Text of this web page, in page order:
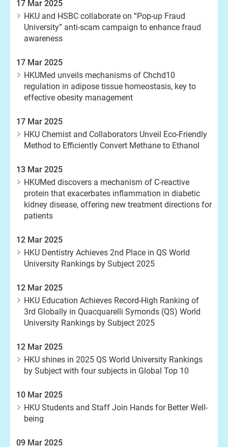
17 Mar 2025
HKU and HSBC collaborate on “Pop-up Fraud
University” anti-scam campaign to enhance fraud
awareness
17 Mar 2025
HKUMed unveils mechanisms of Chchd10
regulation in adipose tissue homeostasis, key to
effective obesity management
17 Mar 2025
HKU Chemist and Collaborators Unveil Eco-Friendly
Method to Efficiently Convert Methane to Ethanol
13 Mar 2025
HKUMed discovers a mechanism of C-reactive
protein that exacerbates inflammation in diabetic
kidney disease, offering new treatment directions for
patients
12 Mar 2025
HKU Dentistry Achieves 2nd Place in QS World
University Rankings by Subject 2025
12 Mar 2025
HKU Education Achieves Record-High Ranking of
3rd Globally in Quacquarelli Symonds (QS) World
University Rankings by Subject 2025
12 Mar 2025
HKU shines in 2025 QS World University Rankings
by Subject with four subjects in Global Top 10
10 Mar 2025
HKU Students and Staff Join Hands for Better Well-
being
09 Mar 2025